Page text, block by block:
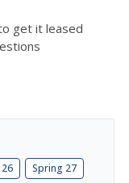
get it leased
Spring 27